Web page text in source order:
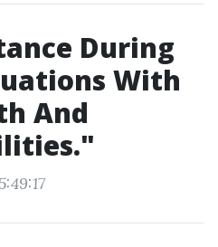
During
With
And